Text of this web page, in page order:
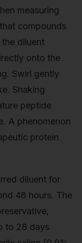
measuring
compounds
diluent
onto the
Swirl gently
Shaking
peptide
A phenomenon
protein
diluent for
48 hours. The
to 28 days